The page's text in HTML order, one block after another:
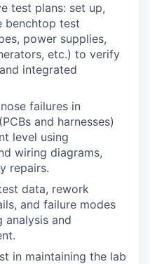
test plans: set up,
benchtop test
power supplies,
etc.) to verify
integrated
failures in
and harnesses)
level using
wiring diagrams,
repairs.
data, rework
and failure modes
analysis and
in maintaining the lab